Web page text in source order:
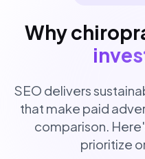
Why
SEO delivers
that make paid
comparison.
prioritize